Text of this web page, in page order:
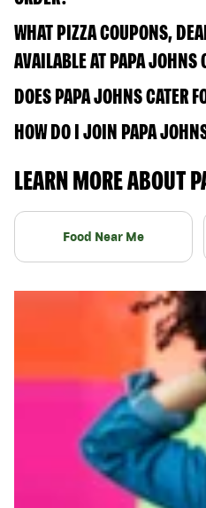
WHAT PIZZA COUPONS,
AVAILABLE AT PAPA JOHNS
DOES PAPA JOHNS CATER
HOW DO I JOIN PAPA
LEARN MORE ABOUT
Food Near Me